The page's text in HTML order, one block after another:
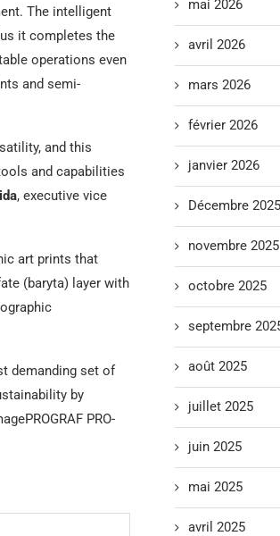
The intelligent
it completes the
operations even
and semi-
and this
and capabilities
, executive vice
art prints that
(baryta) layer with
demanding set of
by
PRO-
mai 2026
avril 2026
mars 2026
février 2026
janvier 2026
Décembre 2025
novembre 2025
octobre 2025
septembre
août 2025
juillet 2025
juin 2025
mai 2025
avril 2025